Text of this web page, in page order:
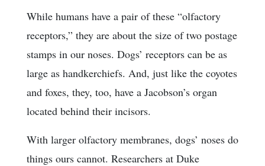
While humans have a pair of these “olfactory
receptors,” they are about the size of two postage
stamps in our noses. Dogs’ receptors can be as
large as handkerchiefs. And, just like the coyotes
and foxes, they, too, have a Jacobson’s organ
located behind their incisors.
With larger olfactory membranes, dogs’ noses do
things ours cannot. Researchers at Duke